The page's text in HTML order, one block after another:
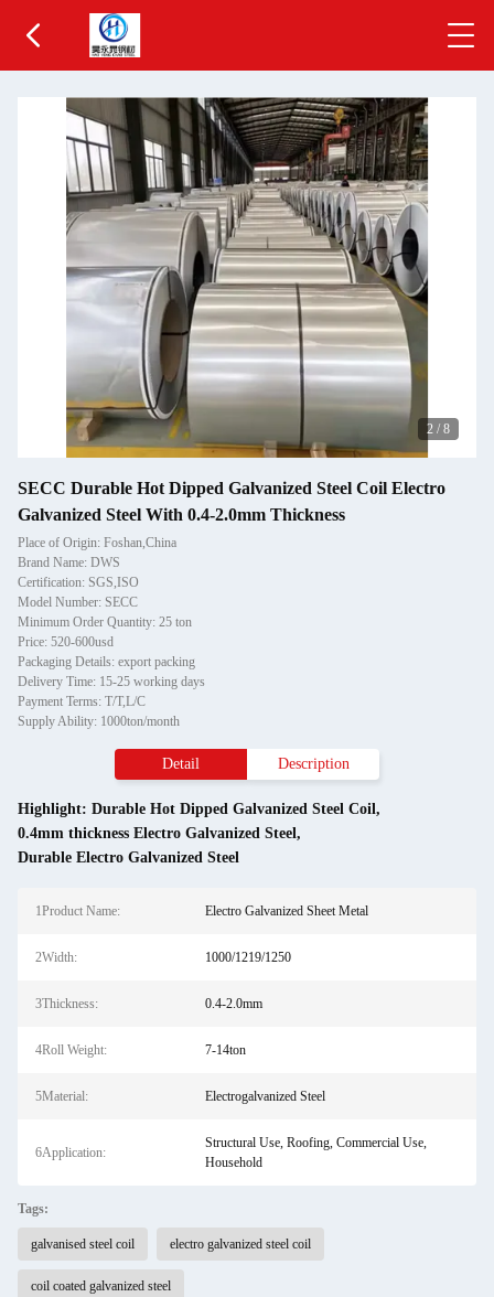
3 / 8
SECC Durable Hot Dipped Galvanized Steel Coil Electro
Galvanized Steel With 0.4-2.0mm Thickness
Place of Origin: Foshan,China
Brand Name: DWS
Certification: SGS,ISO
Model Number: SECC
Minimum Order Quantity: 25 ton
Price: 520-600usd
Packaging Details: export packing
Delivery Time: 15-25 working days
Payment Terms: T/T,L/C
Supply Ability: 1000ton/month
Detail Description
Highlight: Durable Hot Dipped Galvanized Steel Coil,
0.4mm thickness Electro Galvanized Steel,
Durable Electro Galvanized Steel
1Product Name: Electro Galvanized Sheet Metal
2Width: 1000/1219/1250
3Thickness: 0.4-2.0mm
4Roll Weight: 7-14ton
5Material: Electrogalvanized Steel
6Application:
Structural Use, Roofing, Commercial Use,
Household
Tags:
galvanised steel coil electro galvanized steel coil
coil coated galvanized steel